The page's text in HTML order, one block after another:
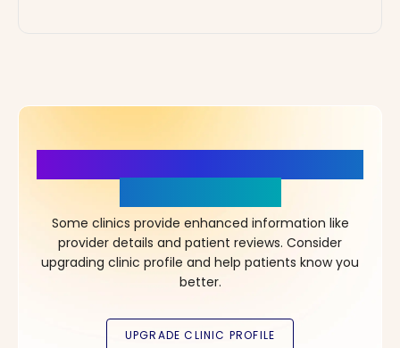
Some clinics provide enhanced information like
provider details and patient reviews. Consider
upgrading clinic profile and help patients know you
better.